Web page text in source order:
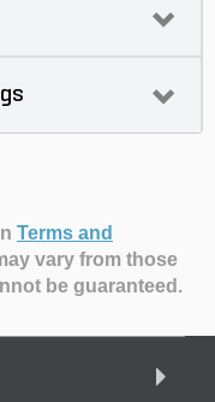
Terms and
vary from those
be guaranteed.